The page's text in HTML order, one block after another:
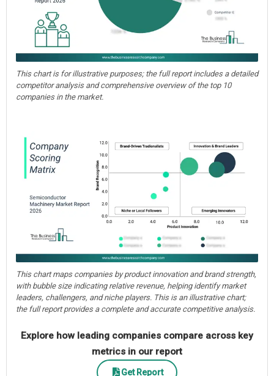
This chart is for illustrative purposes; the full report includes a detailed
competitor analysis and comprehensive overview of the top 10
companies in the market.
This chart maps companies by product innovation and brand strength,
with bubble size indicating relative revenue, helping identify market
leaders, challengers, and niche players. This is an illustrative chart;
the full report provides a complete and accurate competitive analysis.
Explore how leading companies compare across key
metrics in our report
Get Report